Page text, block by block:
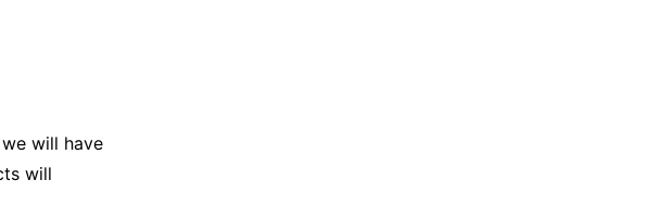
will have
will